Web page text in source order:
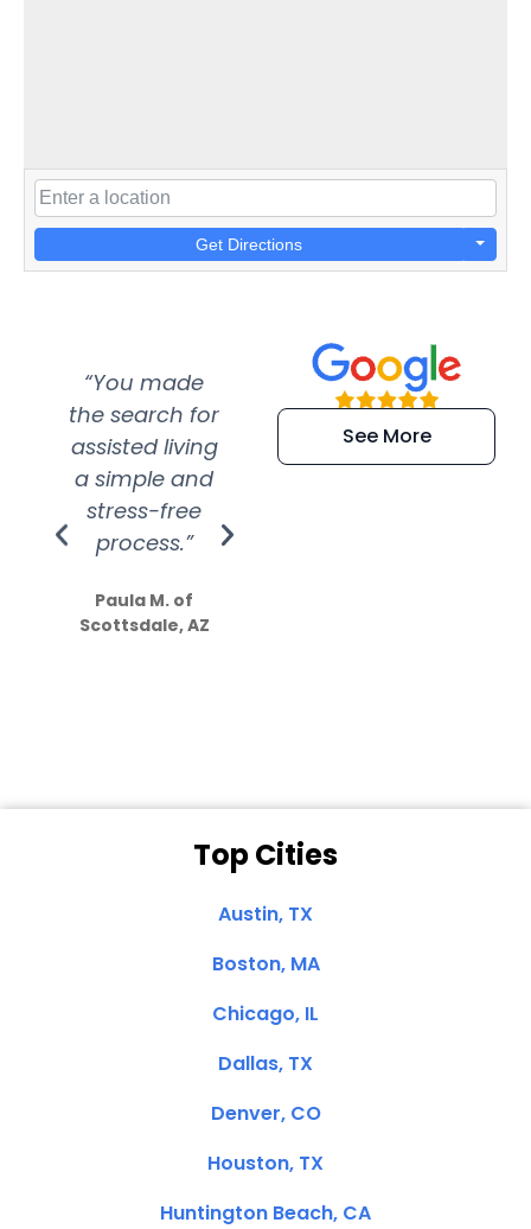
Get Directions
“You made
the search for
assisted living
a simple and
stress-free
process.”
Paula M. of
Scottsdale, AZ
“Super
efficient and
extremely kind
See More
Top Cities
Austin, TX
Boston, MA
Chicago, IL
Dallas, TX
Denver, CO
Houston, TX
Huntington Beach, CA